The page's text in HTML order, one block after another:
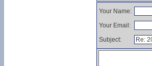
Your Name:
Your Email:
Subject: